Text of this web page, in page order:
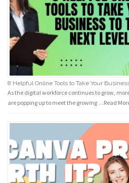
8 Helpful Online Tools to Take Your
As the digital workforce continues to grow,
are popping up to meet the growing …Read